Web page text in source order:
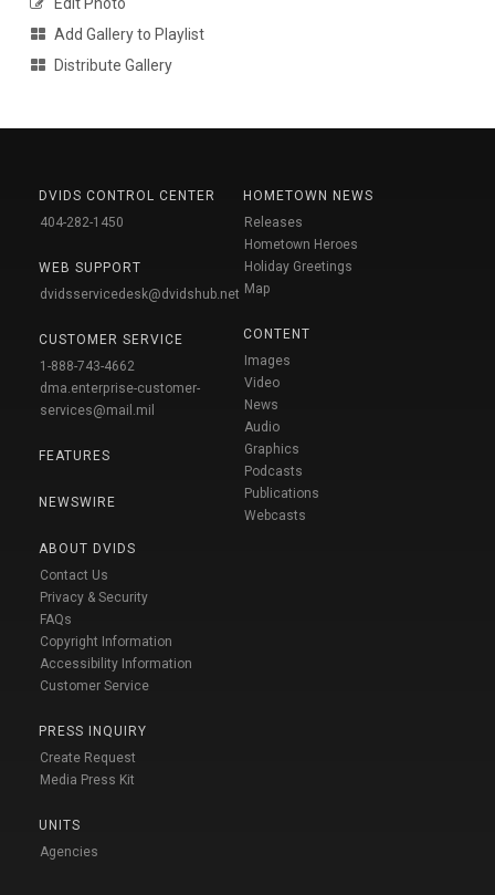
Edit Photo
Add Gallery to Playlist
Distribute Gallery
DVIDS CONTROL CENTER
404-282-1450
WEB SUPPORT
dvidsservicedesk@dvidshub.net
CUSTOMER SERVICE
1-888-743-4662
dma.enterprise-customer-
services@mail.mil
FEATURES
NEWSWIRE
ABOUT DVIDS
Contact Us
Privacy & Security
FAQs
Copyright Information
Accessibility Information
Customer Service
PRESS INQUIRY
Create Request
Media Press Kit
UNITS
Agencies
HOMETOWN NEWS
Releases
Hometown Heroes
Holiday Greetings
Map
CONTENT
Images
Video
News
Audio
Graphics
Podcasts
Publications
Webcasts